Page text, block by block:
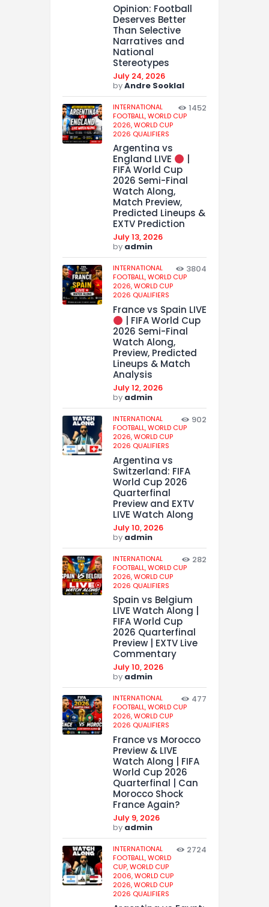
Opinion: Football
Deserves Better
Than Selective
Narratives and
National
Stereotypes
July 24, 2026
byAndre Sooklal
INTERNATIONAL
FOOTBALL,WORLD CUP
2026,WORLD CUP
2026 QUALIFIERS
1452
Argentina vs
England LIVE
FIFA World Cup
2026 Semi-Final
Watch Along,
Match Preview,
Predicted Lineups &
EXTV Prediction
July 13, 2026
by admin
INTERNATIONAL
FOOTBALL,WORLD CUP
2026,WORLD CUP
2026 QUALIFIERS
3804
France vs Spain LIVE
| FIFA World Cup
2026 Semi-Final
Watch Along,
Preview, Predicted
Lineups & Match
Analysis
July 12, 2026
by admin
INTERNATIONAL
FOOTBALL,WORLD CUP
2026,WORLD CUP
2026 QUALIFIERS
902
Argentina vs
Switzerland: FIFA
World Cup 2026
Quarterfinal
Preview and EXTV
LIVE Watch Along
July 10, 2026
by admin
INTERNATIONAL
FOOTBALL,WORLD CUP
2026,WORLD CUP
2026 QUALIFIERS
282
Spain vs Belgium
LIVE Watch Along |
FIFA World Cup
2026 Quarterfinal
Preview | EXTV Live
Commentary
July 10, 2026
by admin
INTERNATIONAL
FOOTBALL,WORLD CUP
2026,WORLD CUP
2026 QUALIFIERS
477
France vs Morocco
Preview & LIVE
Watch Along | FIFA
World Cup 2026
Quarterfinal | Can
Morocco Shock
France Again?
July 9, 2026
by admin
INTERNATIONAL
FOOTBALL,WORLD
CUP,WORLD CUP
2006,WORLD CUP
2026,WORLD CUP
2026 QUALIFIERS
2724